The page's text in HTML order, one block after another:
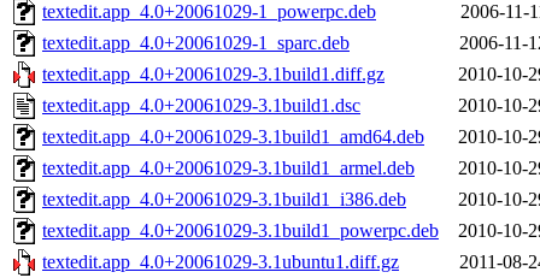
textedit.app_4.0+20061029-1_powerpc.deb
2006-11-
textedit.app_4.0+20061029-1_sparc.deb
2006-11-
textedit.app_4.0+20061029-3.1build1.diff.gz
2010-10-
textedit.app_4.0+20061029-3.1build1.dsc
2010-10-
textedit.app_4.0+20061029-3.1build1_amd64.deb
2010-10-
textedit.app_4.0+20061029-3.1build1_armel.deb
2010-10-
textedit.app_4.0+20061029-3.1build1_i386.deb
2010-10-
textedit.app_4.0+20061029-3.1build1_powerpc.deb
2010-10-
textedit.app_4.0+20061029-3.1ubuntu1.diff.gz
2011-08-